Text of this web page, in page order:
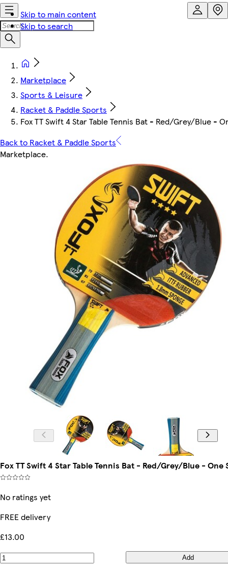
Skip to main content
Skip to search
Marketplace
Sports & Leisure
Racket & Paddle Sports
Fox TT Swift 4 Star Table Tennis Bat - Red/Grey/Blue -
Back to Racket & Paddle Sports
Marketplace.
Fox TT Swift 4 Star Table Tennis Bat - Red/Grey/Blue - One
No ratings yet
FREE delivery
£13.00
Add